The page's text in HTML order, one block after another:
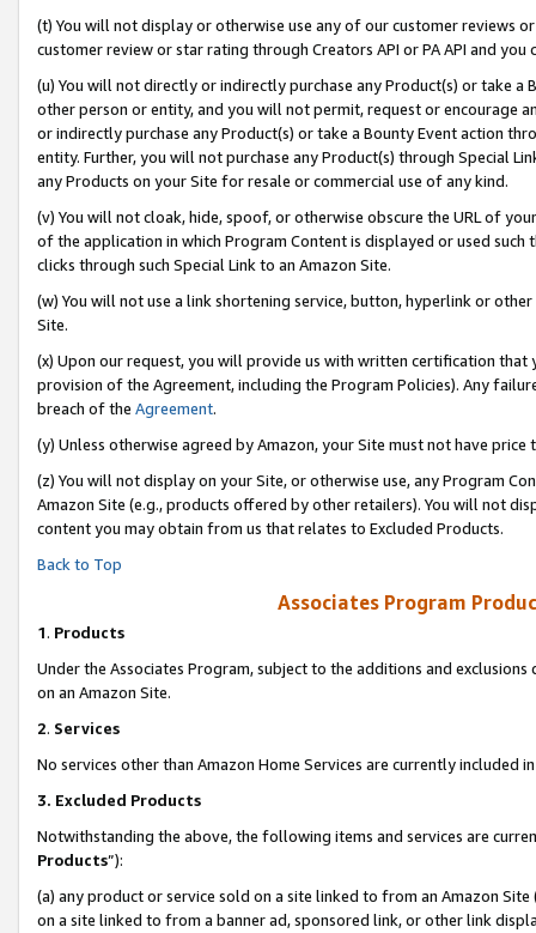
(t) You will not display or otherwise use any of our customer reviews
customer review or star rating through Creators API or PA API and
(u) You will not directly or indirectly purchase any Product(s) or take
other person or entity, and you will not permit, request or encourage
or indirectly purchase any Product(s) or take a Bounty Event action
entity. Further, you will not purchase any Product(s) through Special
any Products on your Site for resale or commercial use of any kind.
(v) You will not cloak, hide, spoof, or otherwise obscure the URL of
of the application in which Program Content is displayed or used
clicks through such Special Link to an Amazon Site.
(w) You will not use a link shortening service, button, hyperlink or
Site.
(x) Upon our request, you will provide us with written certification
provision of the Agreement, including the Program Policies). Any
breach of the Agreement.
(y) Unless otherwise agreed by Amazon, your Site must not have
(z) You will not display on your Site, or otherwise use, any Program
Amazon Site (e.g., products offered by other retailers). You will not
content you may obtain from us that relates to Excluded Products.
Back to Top
Associates Program
1. Products
Under the Associates Program, subject to the additions and
on an Amazon Site.
2. Services
No services other than Amazon Home Services are currently included
3. Excluded Products
Notwithstanding the above, the following items and services are
Products”):
(a) any product or service sold on a site linked to from an Amazon
on a site linked to from a banner ad, sponsored link, or other link